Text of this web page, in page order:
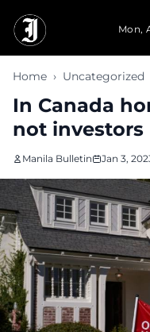
Mon,
Home › Uncategorized
In Canada
not investors
Manila Bulletin Jan 3,